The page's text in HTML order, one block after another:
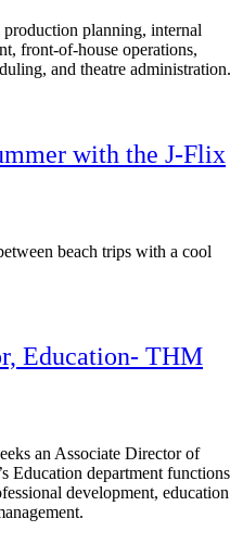
planning, internal
front-of-house operations,
and theatre administration.
with the J-Flix
beach trips with a cool
Education- THM
an Associate Director of
Education department functions
development, education